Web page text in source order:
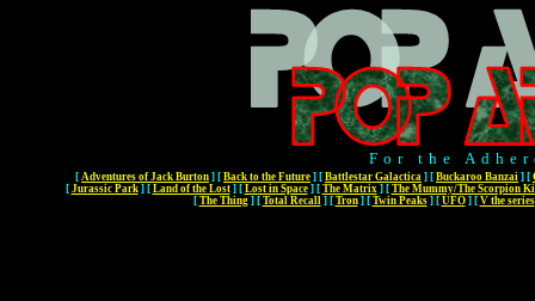
For the
[ Adventures of Jack Burton ] [ Back to the Future ] [ Battlestar Galactica ] [ Buckaroo Banzai ] [
[ Jurassic Park] [ Land of the Lost] [ Lost in Space] [ The Matrix] [ The Mummy/The Scorpion
[ The Thing] [ Total Recall] [ Tron] [ Twin Peaks] [ UFO] [ V the series